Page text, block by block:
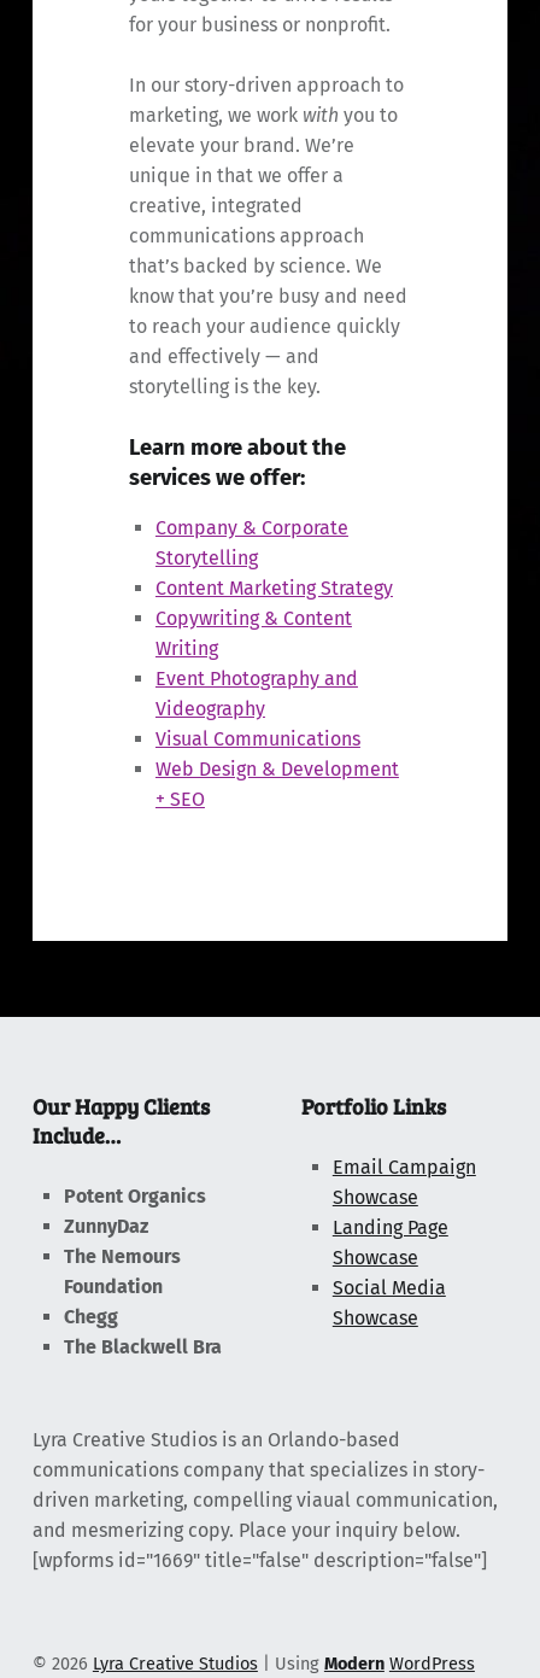
for your business or nonprofit.
In our story-driven approach to
marketing, we work with you to
elevate your brand. We’re
unique in that we offer a
creative, integrated
communications approach
that’s backed by science. We
know that you’re busy and need
to reach your audience quickly
and effectively — and
storytelling is the key.
Learn more about the
services we offer:
Company & Corporate
Storytelling
Content Marketing Strategy
Copywriting & Content
Writing
Event Photography and
Videography
Visual Communications
Web Design & Development
+ SEO
Our Happy Clients
Include…
Potent Organics
ZunnyDaz
The Nemours
Foundation
Chegg
The Blackwell Bra
Portfolio Links
Email Campaign
Showcase
Landing Page
Showcase
Social Media
Showcase
Lyra Creative Studios is an Orlando-based
communications company that specializes in story-
driven marketing, compelling viaual communication,
and mesmerizing copy. Place your inquiry below.
[wpforms id="1669" title="false" description="false"]
© 2026 Lyra Creative Studios Using Modern WordPress